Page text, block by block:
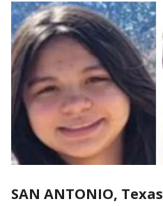
SAN ANTONIO, Texas